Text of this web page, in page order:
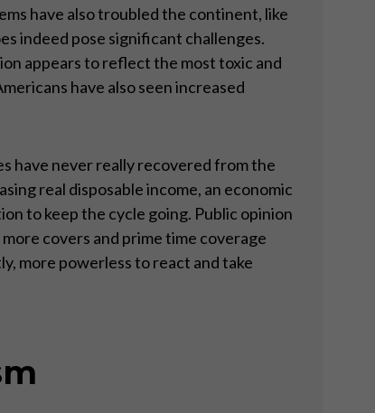
have also troubled the continent, like
indeed pose significant challenges.
appears to reflect the most toxic and
have also seen increased
have never really recovered from the
real disposable income, an economic
to keep the cycle going. Public opinion
covers and prime time coverage
more powerless to react and take